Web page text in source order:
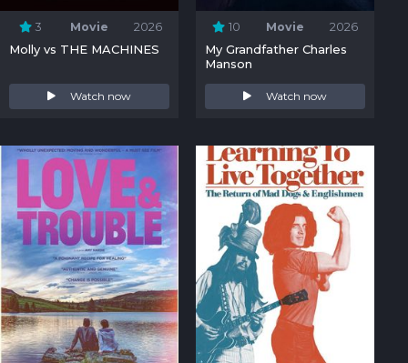
3 Movie 2026
Molly vs THE MACHINES
Watch now
10 Movie 2026
My Grandfather Charles
Manson
Watch now